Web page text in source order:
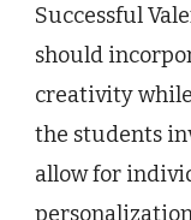
Successful
should
creativity
the students
allow for